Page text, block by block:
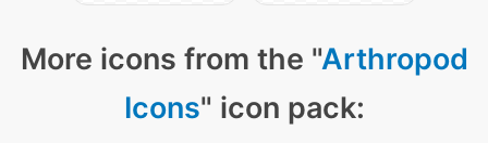
More icons from the "Arthropod
Icons" icon pack: